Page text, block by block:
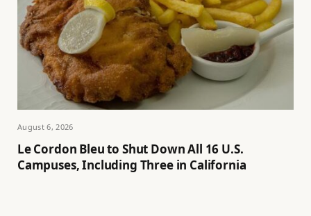
August 6, 2026
Le Cordon Bleu to Shut Down All 16 U.S.
Campuses, Including Three in California